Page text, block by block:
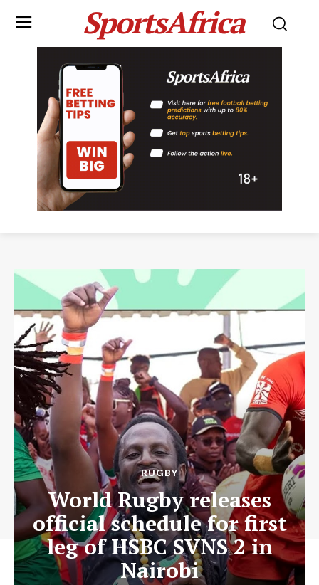
SportsAfrica
RUGBY
World Rugby releases
official schedule for first
leg of HSBC SVNS 2 in
Nairobi